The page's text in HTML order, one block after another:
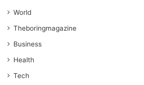
World
Theboringmagazine
Business
Health
Tech